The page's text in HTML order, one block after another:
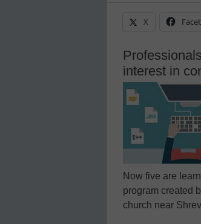
X
interest in
Now five are
program created
church near